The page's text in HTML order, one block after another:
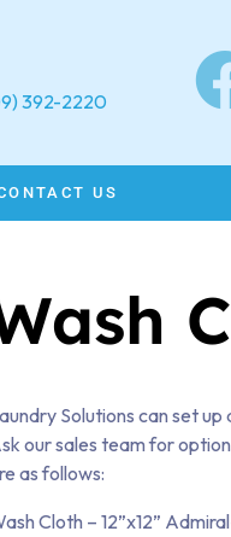
392-2220
US
Solutions can set
our sales team for
as follows:
Cloth – 12”x12”